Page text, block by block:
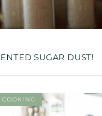
SUGAR DUST!